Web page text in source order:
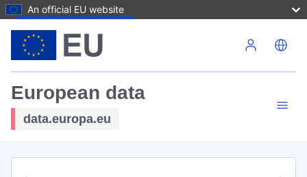
An official EU website
European data
data.europa.eu